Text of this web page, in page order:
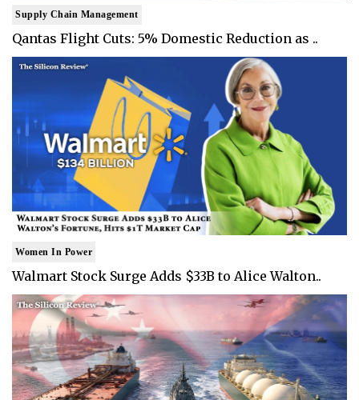
Supply Chain Management
Qantas Flight Cuts: 5% Domestic Reduction as ..
Women In Power
Walmart Stock Surge Adds $33B to Alice Walton..